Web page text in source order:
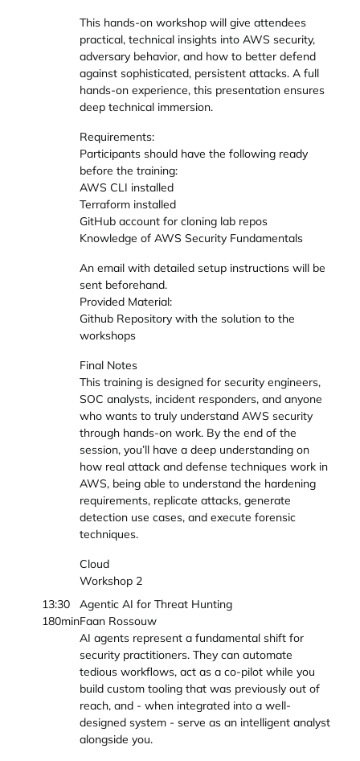
This hands-on workshop will give attendees
practical, technical insights into AWS security,
adversary behavior, and how to better defend
against sophisticated, persistent attacks. A full
hands-on experience, this presentation ensures
deep technical immersion.
Requirements:
Participants should have the following ready
before the training:
AWS CLI installed
Terraform installed
GitHub account for cloning lab repos
Knowledge of AWS Security Fundamentals
An email with detailed setup instructions will be
sent beforehand.
Provided Material:
Github Repository with the solution to the
workshops
Final Notes
This training is designed for security engineers,
SOC analysts, incident responders, and anyone
who wants to truly understand AWS security
through hands-on work. By the end of the
session, you’ll have a deep understanding on
how real attack and defense techniques work in
AWS, being able to understand the hardening
requirements, replicate attacks, generate
detection use cases, and execute forensic
techniques.
Cloud
Workshop 2
13:30
180min
Agentic AI for Threat Hunting
Faan Rossouw
AI agents represent a fundamental shift for
security practitioners. They can automate
tedious workflows, act as a co-pilot while you
build custom tooling that was previously out of
reach, and - when integrated into a well-
designed system - serve as an intelligent analyst
alongside you.